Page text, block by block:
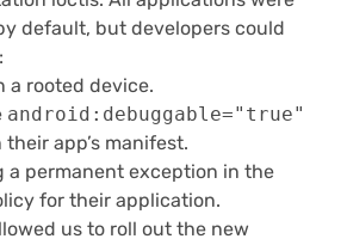
default, but developers could
a rooted device.
android:debuggable="true"
app’s manifest.
a permanent exception in the
for their application.
us to roll out the new